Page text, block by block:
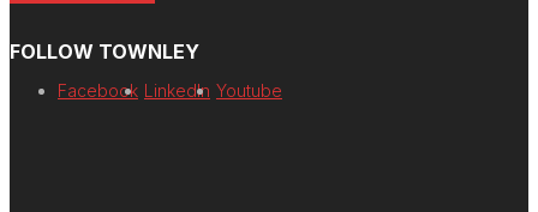
FOLLOW TOWNLEY
Facebook LinkedIn Youtube